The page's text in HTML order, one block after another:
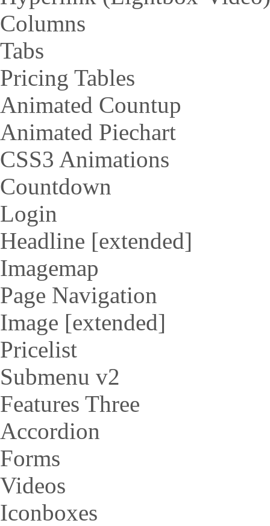
Columns
Tabs
Pricing Tables
Animated Countup
Animated Piechart
CSS3 Animations
Countdown
Login
Headline [extended]
Imagemap
Page Navigation
Image [extended]
Pricelist
Submenu v2
Features Three
Accordion
Forms
Videos
Iconboxes